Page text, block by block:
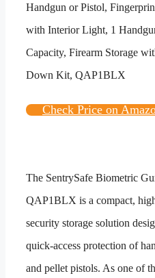
Check Price on
The SentrySafe Biometric
QAP1BLX is a compact,
security storage solution
quick-access protection of
and pellet pistols. As one of